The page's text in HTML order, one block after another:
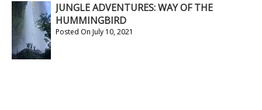
JUNGLE ADVENTURES: WAY OF THE
HUMMINGBIRD
Posted On July 10, 2021